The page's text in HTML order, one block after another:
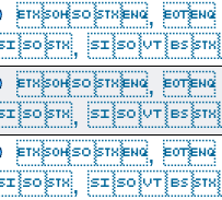
,

,

,
